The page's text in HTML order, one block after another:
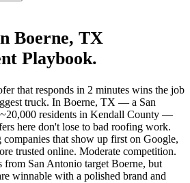
Boerne, TX
Playbook.
that responds in 2 minutes wins the job
truck. In Boerne, TX — a San
residents in Kendall County —
here don't lose to bad roofing work.
that show up first on Google,
trusted online. Moderate competition.
from San Antonio target Boerne, but
winnable with a polished brand and